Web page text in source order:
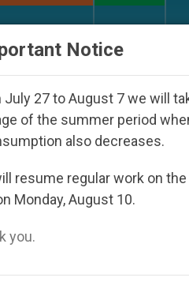
Notice
July 27 to August 7 we will
of the summer period
also decreases.
resume regular work on
Monday, August 10.
you.